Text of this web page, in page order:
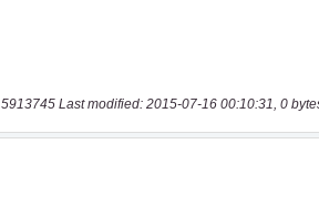
5913745 Last modified: 2015-07-16 00:10:31, 0